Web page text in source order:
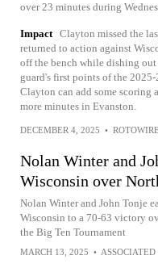
over 23 minutes during
Impact Clayton missed the
returned to action against
off the bench while dishing
guard's first points of the
Clayton can add some scoring
more minutes in Evanston.
DECEMBER 4, 2025 • ROTOWIRE
Nolan Winter and
Wisconsin over
Nolan Winter and John Tonje
Wisconsin to a 70-63 victory
the Big Ten Tournament
MARCH 13, 2025 • ASSOCIATED